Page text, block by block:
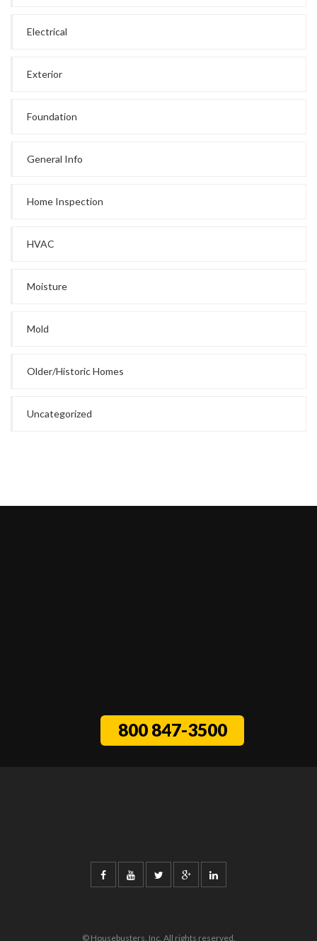
Electrical
Exterior
Foundation
General Info
Home Inspection
HVAC
Moisture
Mold
Older/Historic Homes
Uncategorized
800 847-3500
© Housebusters, Inc. All rights reserved.